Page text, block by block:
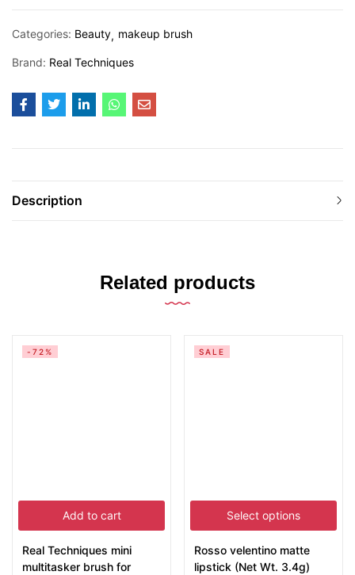
Categories: Beauty makeup brush
Brand: Real Techniques
Description
Related products
Add to cart
-72%
Real Techniques mini
multitasker brush for
Select options
SALE
Rosso velentino matte
lipstick (Net Wt. 3.4g)